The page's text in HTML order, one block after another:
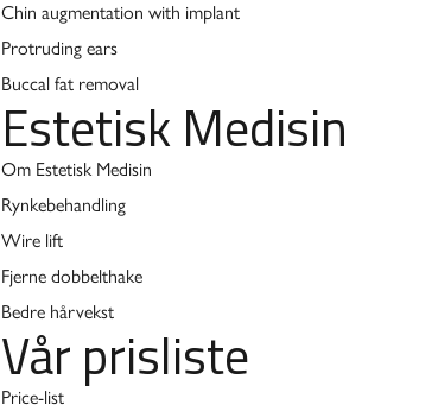
Chin augmentation with implant
Protruding ears
Buccal fat removal
Estetisk Medisin
Om Estetisk Medisin
Rynkebehandling
Wire lift
Fjerne dobbelthake
Bedre hårvekst
Vår prisliste
Price-list